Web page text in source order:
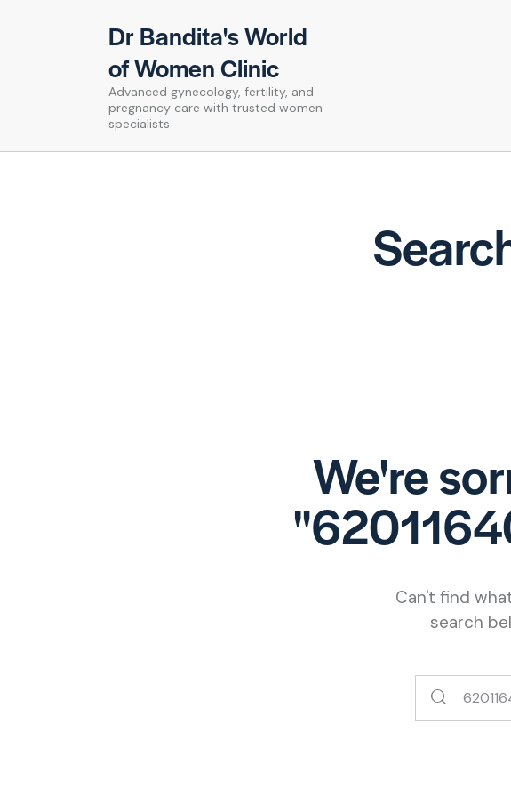
Dr Bandita's World
of Women Clinic
Advanced gynecology, fertility, and
pregnancy care with trusted women
specialists
We're
Can't find
search